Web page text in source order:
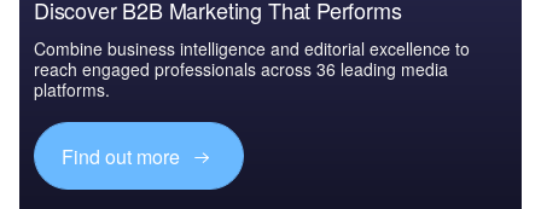
Discover B2B Marketing That Performs
Combine business intelligence and editorial excellence to
reach engaged professionals across 36 leading media
platforms.
Find out more